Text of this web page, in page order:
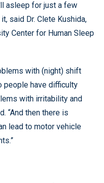
asleep for just a few
said Dr. Clete Kushida,
Center for Human Sleep
with (night) shift
people have difficulty
with irritability and
“And then there is
lead to motor vehicle